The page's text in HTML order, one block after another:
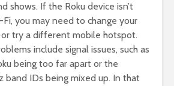
shows. If the Roku device isn’t
you may need to change your
try a different mobile hotspot.
include signal issues, such as
being too far apart or the
band IDs being mixed up. In that